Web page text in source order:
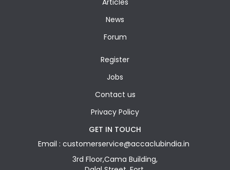
Articles
News
Forum
Register
Jobs
Contact us
Privacy Policy
GET IN TOUCH
Email : customerservice@accaclubindia.in
3rd Floor,Cama Building,